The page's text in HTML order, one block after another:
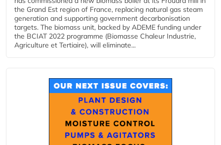
the Grand Est region of France, replacing natural gas steam
generation and supporting government decarbonisation
targets. The biomass unit, backed by ADEME funding under
the BCIAT 2022 programme (Biomasse Chaleur Industrie,
Agriculture et Tertiaire), will eliminate...